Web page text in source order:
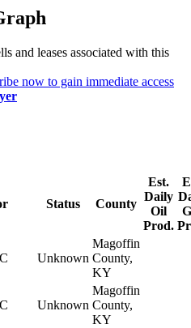
and leases associated with this
now to gain immediate access
Status County
Est.
Daily
Oil
Prod.
Unknown
Magoffin
County,
KY
Unknown
Magoffin
County,
KY